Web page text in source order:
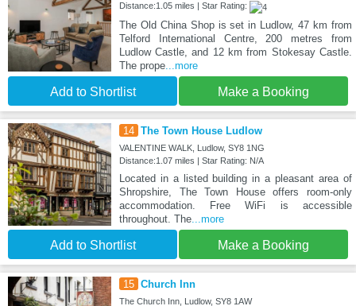
Distance:1.05 miles | Star Rating:
The Old China Shop is set in Ludlow, 47 km from
Telford International Centre, 200 metres from
Ludlow Castle, and 12 km from Stokesay Castle.
The prope...more
Add to Shortlist Make a Booking
14 The Town House Ludlow
VALENTINE WALK, Ludlow, SY8 1NG
Distance:1.07 miles | Star Rating: N/A
Located in a listed building in a pleasant area of
Shropshire, The Town House offers room-only
accommodation. Free WiFi is accessible
throughout. The...more
Add to Shortlist Make a Booking
15 Church Inn
The Church Inn, Ludlow, SY8 1AW